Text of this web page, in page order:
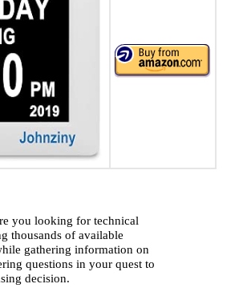
you looking for technical
thousands of available
gathering information on
questions in your quest to
decision.